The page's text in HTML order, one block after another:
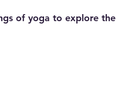
of yoga to explore the